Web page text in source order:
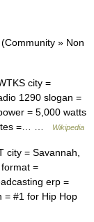
» Non
city =
1290 slogan =
= 5,000 watts
=… …
Wikipedia
= Savannah,
=
erp =
= #1 for Hip Hop